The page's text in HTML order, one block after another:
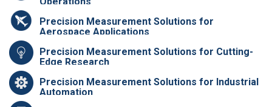
Precision Measurement Solutions for
Aerospace Applications
Precision Measurement Solutions for Cutting-
Edge Research
Precision Measurement Solutions for Industrial
Automation